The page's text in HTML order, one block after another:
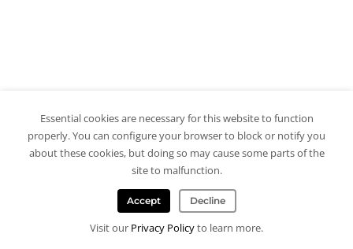
Essential cookies are necessary for this website to function
properly. You can configure your browser to block or notify you
about these cookies, but doing so may cause some parts of the
site to malfunction.
Accept Decline
Visit our Privacy Policyto learn more.